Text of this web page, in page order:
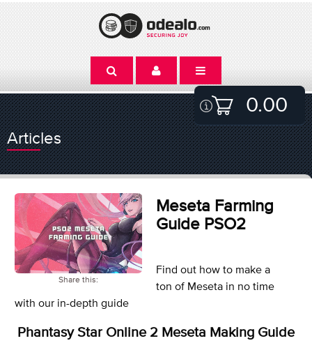
0.00
Articles
Share this:
Meseta Farming
Guide PSO2
Find out how to make a
ton of Meseta in no time
with our in-depth guide
Phantasy Star Online 2 Meseta Making Guide